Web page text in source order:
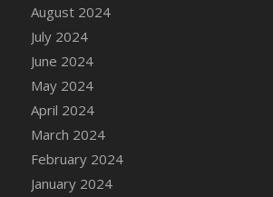
DFS Candle Taper (Black)
DFS Candle Taper (Brick Red)
DFS Candle Taper (Lilac)
DFS Candle Taper (Mint)
DFS Candle Taper (Peach)
DFS Candle Taper (Sky Blue)
DFS Candle Taper (White)
DFS Candle Taper (Yellow)
August 2024
July 2024
June 2024
May 2024
April 2024
March 2024
February 2024
January 2024